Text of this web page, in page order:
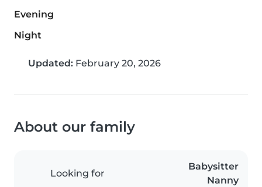
Evening
Night
Updated: February 20, 2026
About our family
Looking for
Babysitter
Nanny